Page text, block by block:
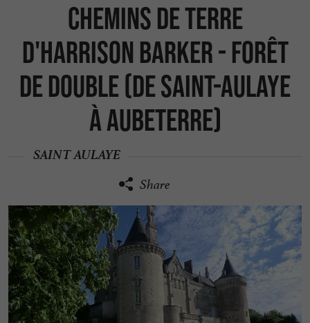
Chemins de Terre
d'Harrison Barker - Forêt
de Double (de Saint-Aulaye
à Aubeterre)
SAINT AULAYE
Share